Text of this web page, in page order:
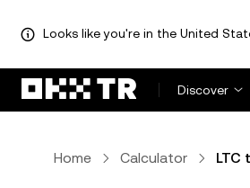
Looks like you're in the United
Discover
Home Calculator LTC